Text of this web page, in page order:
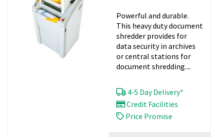
Powerful and durable.
This heavy duty document
shredder provides for
data security in archives
or central stations for
document shredding....
4-5 Day Delivery*
Credit Facilities
Price Promise